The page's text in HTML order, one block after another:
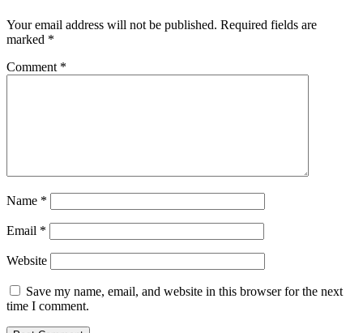
Your email address will not be published. Required fields are
marked *
Comment *
Name *
Email *
Website
Save my name, email, and website in this browser for the next
time I comment.